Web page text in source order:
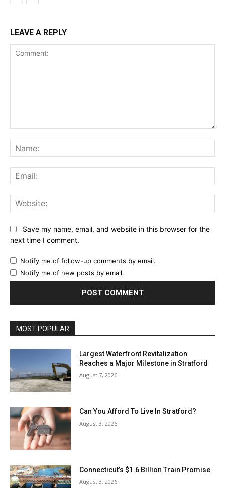
LEAVE A REPLY
Save my name, email, and website in this browser for the
next time I comment.
Notify me of follow-up comments by email.
Notify me of new posts by email.
MOST POPULAR
Largest Waterfront Revitalization
Reaches a Major Milestone in Stratford
August 7, 2026
Can You Afford To Live In Stratford?
August 3, 2026
Connecticut’s $1.6 Billion Train Promise
August 3, 2026